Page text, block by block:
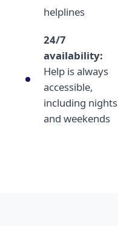
helplines
24/7
availability:
Help is always
accessible,
including nights
and weekends